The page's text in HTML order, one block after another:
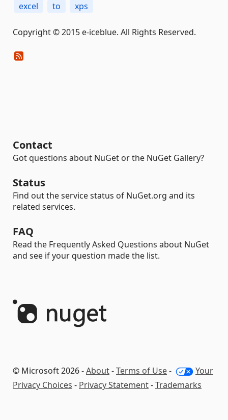
excel
to xps
Copyright © 2015 e-iceblue. All Rights Reserved.
Contact
Got questions about NuGet or the NuGet Gallery?
Status
Find out the service status of NuGet.org and its
related services.
FAQ
Read the Frequently Asked Questions about NuGet
and see if your question made the list.
© Microsoft 2026 -About-Terms of Use-
Your
Privacy Choices - Privacy Statement-Trademarks